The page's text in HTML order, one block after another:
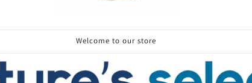
Welcome to our store